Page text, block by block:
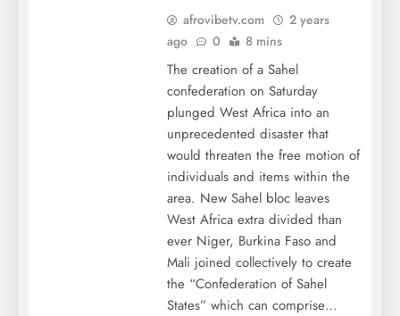
afrovibetv.com
2 years
ago
0 8 mins
The creation of a Sahel
confederation on Saturday
plunged West Africa into an
unprecedented disaster that
would threaten the free motion of
individuals and items within the
area. New Sahel bloc leaves
West Africa extra divided than
ever Niger, Burkina Faso and
Mali joined collectively to create
the “Confederation of Sahel
States” which can comprise…